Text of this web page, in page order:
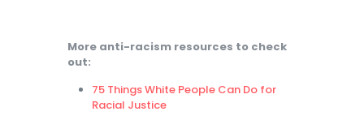
More anti-racism resources to check
out:
75 Things White People Can Do for
Racial Justice